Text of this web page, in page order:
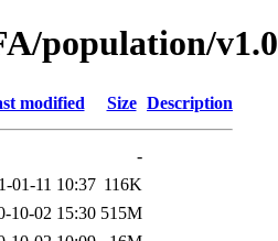
population/v1.0
modified Size Description
-
01-11 10:37 116K
10-02 15:30 515M